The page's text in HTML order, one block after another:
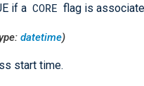
if a CORE flag is
datetime)
start time.